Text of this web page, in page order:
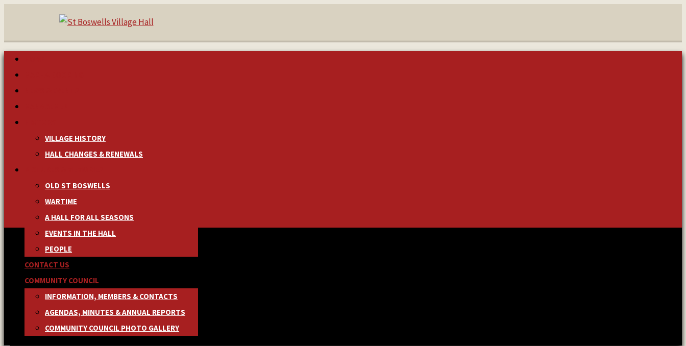
VILLAGE HISTORY
HALL CHANGES & RENEWALS
OLD ST BOSWELLS
WARTIME
A HALL FOR ALL SEASONS
EVENTS IN THE HALL
PEOPLE
CONTACT US
COMMUNITY COUNCIL
INFORMATION, MEMBERS & CONTACTS
AGENDAS, MINUTES & ANNUAL REPORTS
COMMUNITY COUNCIL PHOTO GALLERY